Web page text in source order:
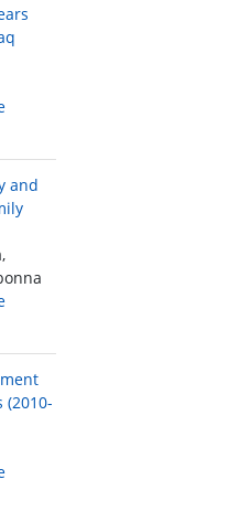
and
(2010-